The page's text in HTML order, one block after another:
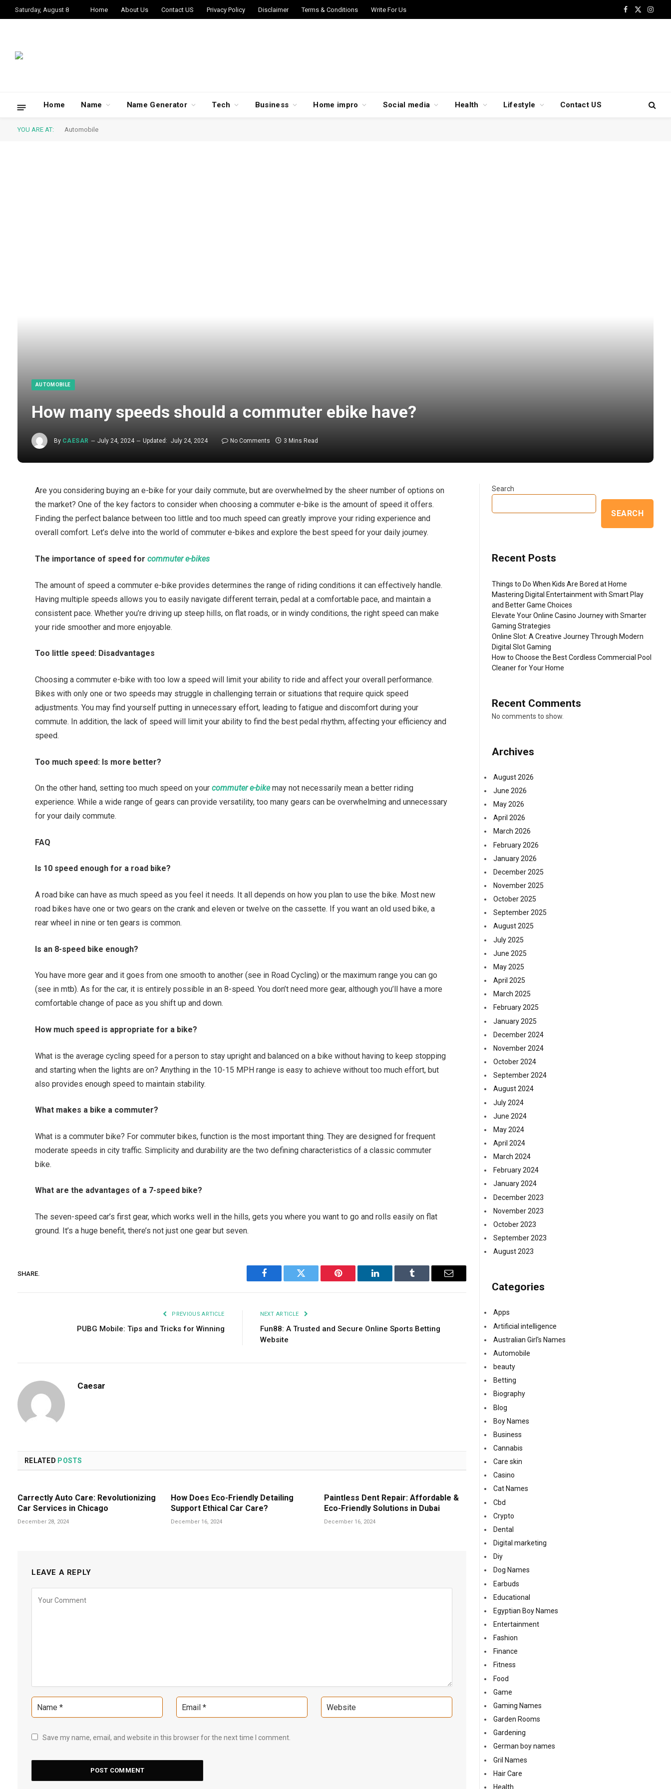
Saturday, August 8 Home About Us Contact US Privacy Policy Disclaimer Terms & Conditions Write For Us
Facebook
X
Home Name Name Generator Tech Business Home impro Social media Health Lifestyle Contact US
YOU ARE AT: Automobile
AUTOMOBILE
How many speeds should a commuter ebike have?
By CAESAR July 24, 2024 Updated: July 24, 2024 No Comments 3 Mins Read
Are you considering buying an e-bike for your daily commute, but are overwhelmed by the sheer number of options on
the market? One of the key factors to consider when choosing a commuter e-bike is the amount of speed it offers.
Finding the perfect balance between too little and too much speed can greatly improve your riding experience and
overall comfort. Let’s delve into the world of commuter e-bikes and explore the best speed for your daily journey.
The importance of speed forcommuter e-bikes
The amount of speed a commuter e-bike provides determines the range of riding conditions it can effectively handle.
Having multiple speeds allows you to easily navigate different terrain, pedal at a comfortable pace, and maintain a
consistent pace. Whether you’re driving up steep hills, on flat roads, or in windy conditions, the right speed can make
your ride smoother and more enjoyable.
Too little speed: Disadvantages
Choosing a commuter e-bike with too low a speed will limit your ability to ride and affect your overall performance.
Bikes with only one or two speeds may struggle in challenging terrain or situations that require quick speed
adjustments. You may find yourself putting in unnecessary effort, leading to fatigue and discomfort during your
commute. In addition, the lack of speed will limit your ability to find the best pedal rhythm, affecting your efficiency and
speed.
Too much speed: Is more better?
On the other hand, setting too much speed on yourcommuter e-bikemay not necessarily mean a better riding
experience. While a wide range of gears can provide versatility, too many gears can be overwhelming and unnecessary
for your daily commute.
FAQ
Is 10 speed enough for a road bike?
A road bike can have as much speed as you feel it needs. It all depends on how you plan to use the bike. Most new
road bikes have one or two gears on the crank and eleven or twelve on the cassette. If you want an old used bike, a
rear wheel in nine or ten gears is common.
Is an 8-speed bike enough?
You have more gear and it goes from one smooth to another (see in Road Cycling) or the maximum range you can go
(see in mtb). As for the car, it is entirely possible in an 8-speed. You don’t need more gear, although you’ll have a more
comfortable change of pace as you shift up and down.
How much speed is appropriate for a bike?
What is the average cycling speed for a person to stay upright and balanced on a bike without having to keep stopping
and starting when the lights are on? Anything in the 10-15 MPH range is easy to achieve without too much effort, but
also provides enough speed to maintain stability.
What makes a bike a commuter?
What is a commuter bike? For commuter bikes, function is the most important thing. They are designed for frequent
moderate speeds in city traffic. Simplicity and durability are the two defining characteristics of a classic commuter
bike.
What are the advantages of a 7-speed bike?
The seven-speed car’s first gear, which works well in the hills, gets you where you want to go and rolls easily on flat
ground. It’s a huge benefit, there’s not just one gear but seven.
SHARE.
Facebook Twitter Pinterest LinkedIn Tumblr Email
PREVIOUS ARTICLE
PUBG Mobile: Tips and Tricks for Winning
NEXT ARTICLE
Fun88: A Trusted and Secure Online Sports Betting
Website
Caesar
RELATED POSTS
Carrectly Auto Care: Revolutionizing
Car Services in Chicago
December 28, 2024
How Does Eco-Friendly Detailing
Support Ethical Car Care?
December 16, 2024
Paintless Dent Repair: Affordable &
Eco-Friendly Solutions in Dubai
December 16, 2024
LEAVE A REPLY
Save my name, email, and website in this browser for the next time I comment.
Search
SEARCH
Recent Posts
Things to Do When Kids Are Bored at Home
Mastering Digital Entertainment with Smart Play
and Better Game Choices
Elevate Your Online Casino Journey with Smarter
Gaming Strategies
Online Slot: A Creative Journey Through Modern
Digital Slot Gaming
How to Choose the Best Cordless Commercial Pool
Cleaner for Your Home
Recent Comments
No comments to show.
Archives
August 2026
June 2026
May 2026
April 2026
March 2026
February 2026
January 2026
December 2025
November 2025
October 2025
September 2025
August 2025
July 2025
June 2025
May 2025
April 2025
March 2025
February 2025
January 2025
December 2024
November 2024
October 2024
September 2024
August 2024
July 2024
June 2024
May 2024
April 2024
March 2024
February 2024
January 2024
December 2023
November 2023
October 2023
September 2023
August 2023
Categories
Apps
Artificial intelligence
Australian Girl's Names
Automobile
beauty
Betting
Biography
Blog
Boy Names
Business
Cannabis
Care skin
Casino
Cat Names
Cbd
Crypto
Dental
Digital marketing
Diy
Dog Names
Earbuds
Educational
Egyptian Boy Names
Entertainment
Fashion
Finance
Fitness
Food
Game
Gaming Names
Garden Rooms
Gardening
German boy names
Gril Names
Hair Care
Health